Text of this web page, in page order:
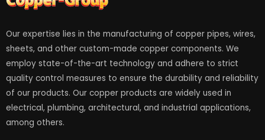
Our expertise lies in the manufacturing of copper pipes, wires,
sheets, and other custom-made copper components. We
employ state-of-the-art technology and adhere to strict
quality control measures to ensure the durability and reliability
of our products. Our copper products are widely used in
electrical, plumbing, architectural, and industrial applications,
among others.